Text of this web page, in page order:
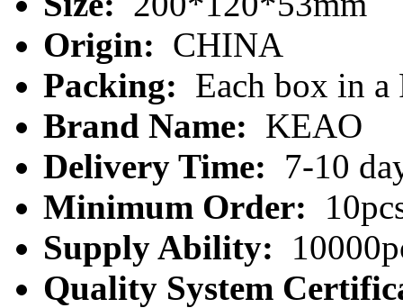
Origin: CHINA
Packing: Each box in a
Brand Name: KEAO
Delivery Time: 7-10
Minimum Order:
Supply Ability:
Quality System